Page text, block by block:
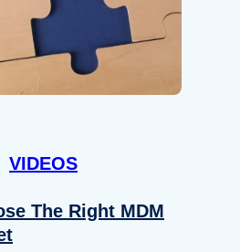
VIDEOS
The Right MDM